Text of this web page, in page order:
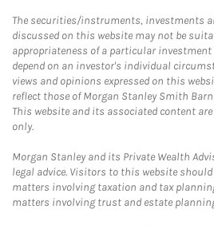
The securities/instruments, investments
discussed on this website may not be
appropriateness of a particular
depend on an investor's individual
views and opinions expressed on this
reflect those of Morgan Stanley Smith
This website and its associated content
only.
Morgan Stanley and its Private Wealth
legal advice. Visitors to this website
matters involving taxation and tax
matters involving trust and estate